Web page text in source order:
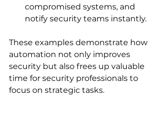
compromised systems, and
notify security teams instantly.
These examples demonstrate how
automation not only improves
security but also frees up valuable
time for security professionals to
focus on strategic tasks.